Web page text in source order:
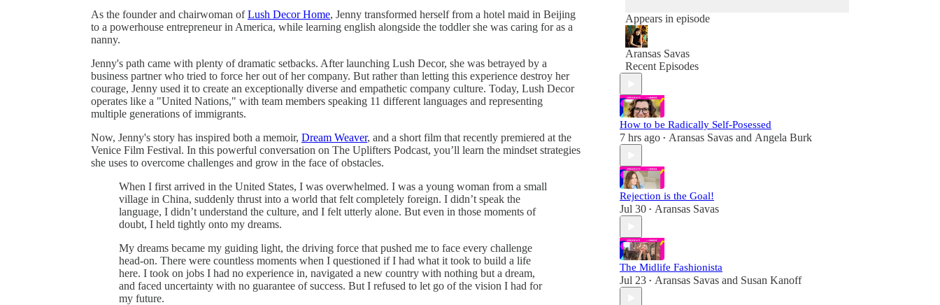
As the founder and chairwoman ofLush Decor Home, Jenny transformed herself from a hotel maid in Beijing
to a powerhouse entrepreneur in America, while learning english alongside the toddler she was caring for as a
nanny.
Jenny's path came with plenty of dramatic setbacks. After launching Lush Decor, she was betrayed by a
business partner who tried to force her out of her company. But rather than letting this experience destroy her
courage, Jenny used it to create an exceptionally diverse and empathetic company culture. Today, Lush Decor
operates like a "United Nations," with team members speaking 11 different languages and representing
multiple generations of immigrants.
Now, Jenny's story has inspired both a memoir, Dream Weaver, and a short film that recently premiered at the
Venice Film Festival. In this powerful conversation on The Uplifters Podcast, you’ll learn the mindset strategies
she uses to overcome challenges and grow in the face of obstacles.
When I first arrived in the United States, I was overwhelmed. I was a young woman from a small
village in China, suddenly thrust into a world that felt completely foreign. I didn’t speak the
language, I didn’t understand the culture, and I felt utterly alone. But even in those moments of
doubt, I held tightly onto my dreams.
My dreams became my guiding light, the driving force that pushed me to face every challenge
head-on. There were countless moments when I questioned if I had what it took to build a life
here. I took on jobs I had no experience in, navigated a new country with nothing but a dream,
and faced uncertainty with no guarantee of success. But I refused to let go of the vision I had for
my future.
Appears in episode
Aransas Savas
Recent Episodes
How to be Radically Self-Posessed
7 hrs ago • Aransas Savas and Angela Burk
Rejection is the Goal!
Jul 30 • Aransas Savas
The Midlife Fashionista
Jul 23 • Aransas Savas and Susan Kanoff